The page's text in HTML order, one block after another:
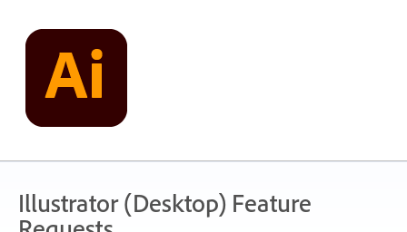
content
Illustrator (Desktop) Feature